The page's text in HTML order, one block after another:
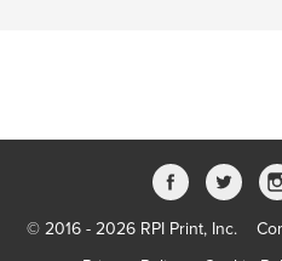
© 2016 - 2026 RPI Print, Inc.